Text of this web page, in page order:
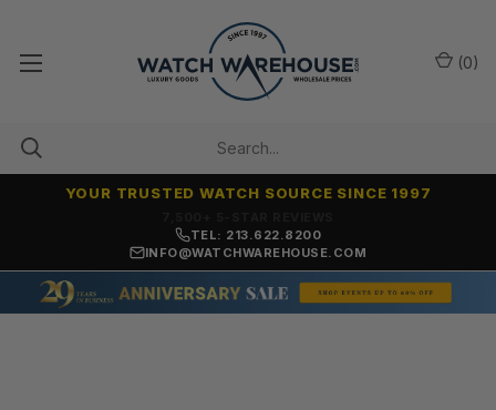
YOUR TRUSTED WATCH SOURCE SINCE 1997
TEL: 213.622.8200
INFO@WATCHWAREHOUSE.COM
(0)